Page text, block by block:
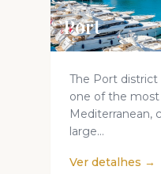
Port
The Port district
one of the
Mediterranean,
large...
Ver detalhes →